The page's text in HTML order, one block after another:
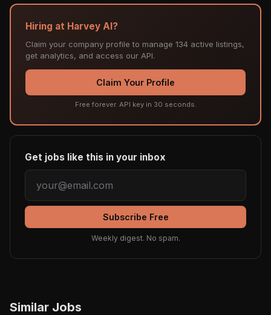
Hiring at Harvey AI?
Claim your company profile to manage 134 active listings,
get analytics, and access our API.
Claim Your Profile
Free forever. API key in 30 seconds.
Get jobs like this in your inbox
Subscribe Free
Weekly digest. No spam.
Similar Jobs